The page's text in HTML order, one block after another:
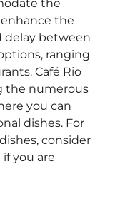
the
the
delay between
ranging
Café Rio
the numerous
you can
dishes. For
consider
if you are